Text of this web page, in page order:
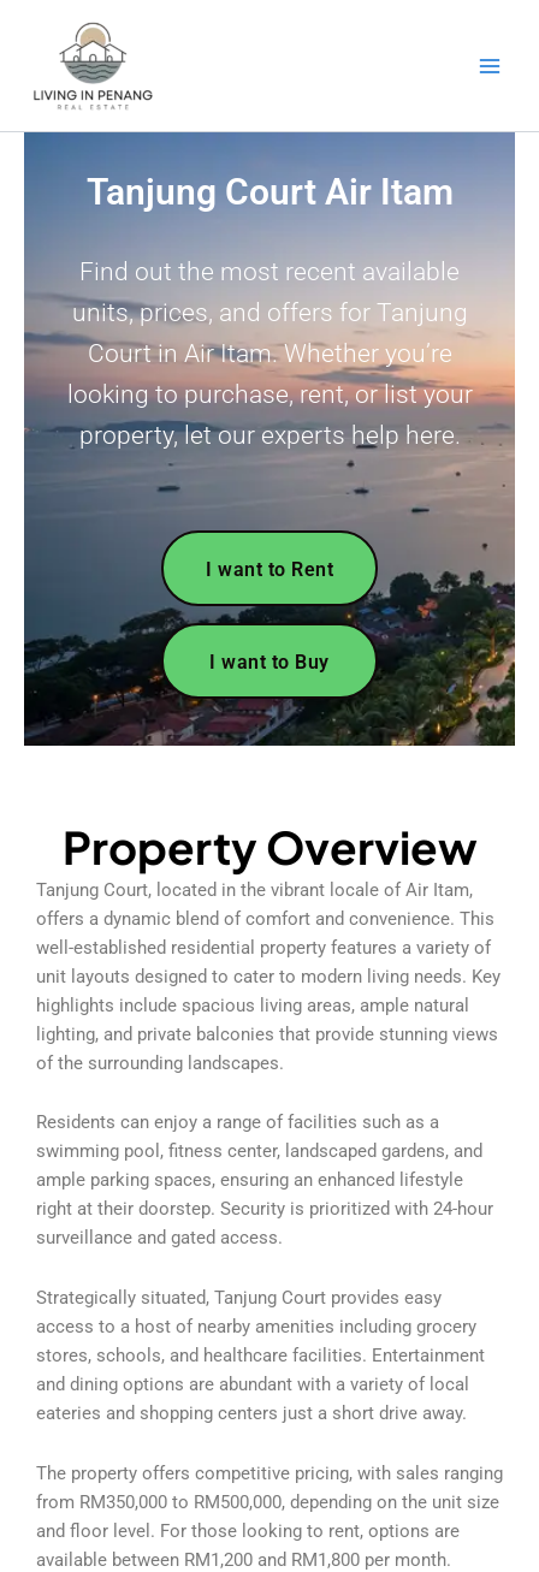
Tanjung Court Air Itam
Find out the most recent available
units, prices, and offers for Tanjung
Court in Air Itam. Whether you’re
looking to purchase, rent, or list your
property, let our experts help here.
I want to Rent
I want to Buy
Property Overview
Tanjung Court, located in the vibrant locale of Air Itam,
offers a dynamic blend of comfort and convenience. This
well-established residential property features a variety of
unit layouts designed to cater to modern living needs. Key
highlights include spacious living areas, ample natural
lighting, and private balconies that provide stunning views
of the surrounding landscapes.
Residents can enjoy a range of facilities such as a
swimming pool, fitness center, landscaped gardens, and
ample parking spaces, ensuring an enhanced lifestyle
right at their doorstep. Security is prioritized with 24-hour
surveillance and gated access.
Strategically situated, Tanjung Court provides easy
access to a host of nearby amenities including grocery
stores, schools, and healthcare facilities. Entertainment
and dining options are abundant with a variety of local
eateries and shopping centers just a short drive away.
The property offers competitive pricing, with sales ranging
from RM350,000 to RM500,000, depending on the unit size
and floor level. For those looking to rent, options are
available between RM1,200 and RM1,800 per month.